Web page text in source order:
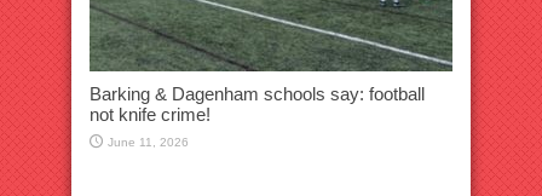
Barking & Dagenham schools say: football
not knife crime!
June 11, 2026